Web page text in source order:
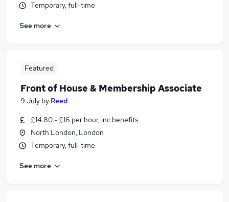
Temporary, full-time
See more
Featured
Front of House & Membership Associate
9 July by Reed
£14.80 - £16 per hour, inc benefits
North London, London
Temporary, full-time
See more